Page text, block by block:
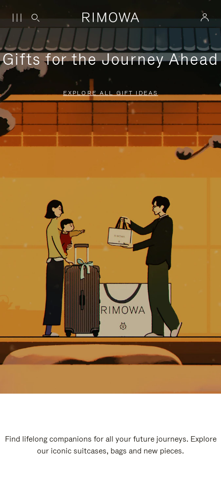
Gifts for the Journey Ahead
EXPLORE ALL GIFT IDEAS
Find lifelong companions for all your future journeys. Explore
our iconic suitcases, bags and new pieces.